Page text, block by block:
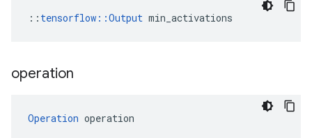
:: tensorflow::Output min_activations
operation
Operation operation